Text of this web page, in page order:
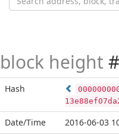
block height
Hash
Date/Time
2016-06-03